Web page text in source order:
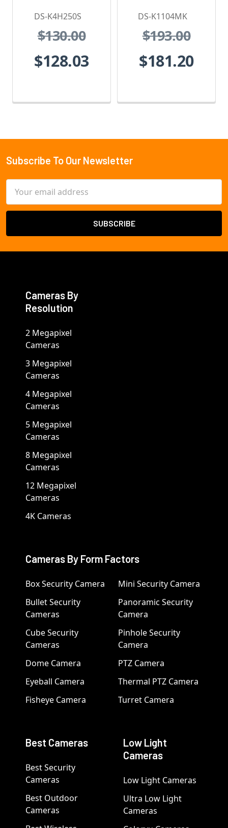
DS-K4H250S
$130.00
$128.03
DS-K1104MK
$193.00
$181.20
Footer
Subscribe To Our Newsletter
Address
Cameras By
Resolution
2 Megapixel
Cameras
3 Megapixel
Cameras
4 Megapixel
Cameras
5 Megapixel
Cameras
8 Megapixel
Cameras
12 Megapixel
Cameras
4K Cameras
Cameras By Form Factors
Box Security Camera
Bullet Security
Cameras
Cube Security
Cameras
Dome Camera
Eyeball Camera
Fisheye Camera
Mini Security Camera
Panoramic Security
Camera
Pinhole Security
Camera
PTZ Camera
Thermal PTZ Camera
Turret Camera
Best Cameras
Best Security
Cameras
Best Outdoor
Cameras
Low Light
Cameras
Low Light Cameras
Ultra Low Light
Cameras